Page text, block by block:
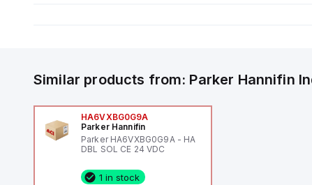
Similar products from: Parker Hannifin
HA6VXBG0G9A
Parker Hannifin
Parker HA6VXBG0G9A - HA
DBL SOL CE 24 VDC
1 in stock